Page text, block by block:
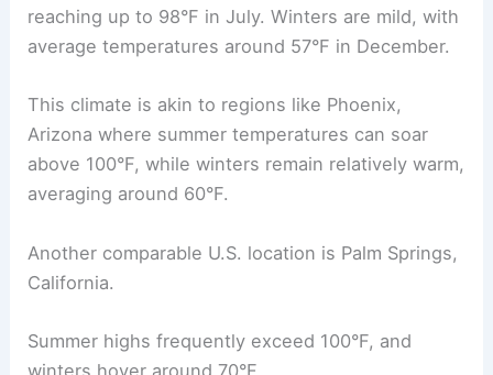
reaching up to 98°F in July. Winters are mild, with
average temperatures around 57°F in December.
This climate is akin to regions like Phoenix,
Arizona where summer temperatures can soar
above 100°F, while winters remain relatively warm,
averaging around 60°F.
Another comparable U.S. location is Palm Springs,
California.
Summer highs frequently exceed 100°F, and
winters hover around 70°F.